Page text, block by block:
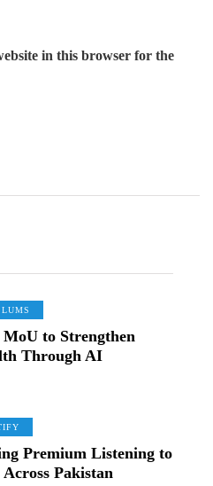
in this browser for the
LUMS
to Strengthen
Through AI
Premium Listening to
Pakistan